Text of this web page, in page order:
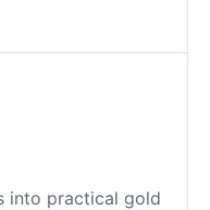
into practical gold